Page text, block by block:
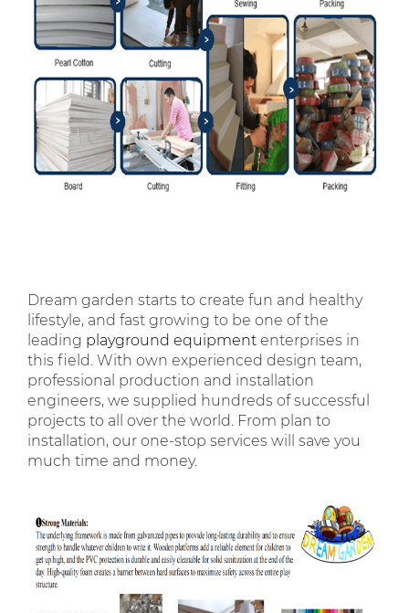
Dream garden starts to create fun and healthy
lifestyle, and fast growing to be one of the
leading playground equipment enterprises in
this field. With own experienced design team,
professional production and installation
engineers, we supplied hundreds of successful
projects to all over the world. From plan to
installation, our one-stop services will save you
much time and money.